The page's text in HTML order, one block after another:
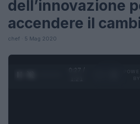
dell’innovazione
accendere il
chef · 5 Mag 2020
0:27 /